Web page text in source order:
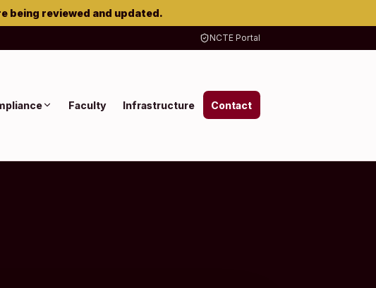
being reviewed and updated.
NCTE Portal
Faculty Infrastructure Contact